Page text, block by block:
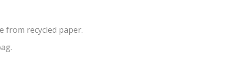
from recycled paper.